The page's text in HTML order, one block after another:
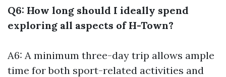
Q6: How long should I ideally spend
exploring all aspects of H-Town?
A6: A minimum three-day trip allows ample
time for both sport-related activities and